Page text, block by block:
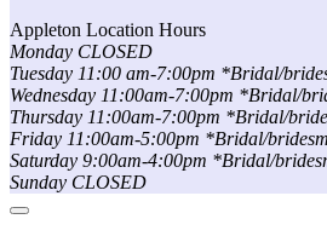
Appleton Location Hours
Monday CLOSED
Tuesday 11:00 am-7:00pm *Bridal/
Wednesday 11:00am-7:00pm *Bridal/
Thursday 11:00am-7:00pm *Bridal/
Friday 11:00am-5:00pm *Bridal/
Saturday 9:00am-4:00pm *Bridal/
Sunday CLOSED